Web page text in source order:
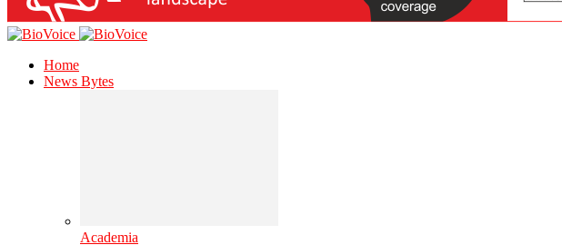
Home
News Bytes
Academia